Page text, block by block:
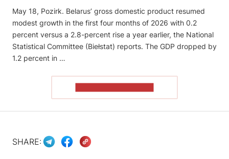
May 18, Pozirk. Belarus’ gross domestic product resumed
modest growth in the first four months of 2026 with 0.2
percent versus a 2.8-percent rise a year earlier, the National
Statistical Committee (Biełstat) reports. The GDP dropped by
1.2 percent in …
SHARE: